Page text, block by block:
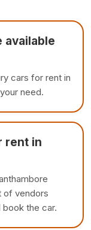
available
cars for rent in
need.
rent in
of vendors
the car.